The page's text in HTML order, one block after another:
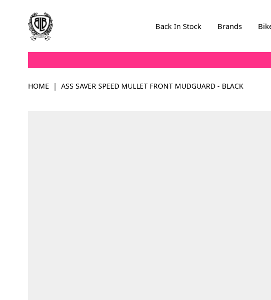
Back In Stock Brands
HOME | ASS SAVER SPEED MULLET FRONT MUDGUARD - BLACK